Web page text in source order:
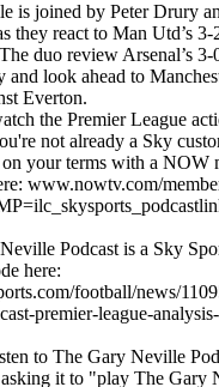
is joined by Peter Drury
they react to Man Utd’s
duo review Arsenal’s
and look ahead to
Everton.
the Premier League
not already a Sky
your terms with a NOW
www.nowtv.com/
Podcast is a Sky
here:
football/news/
premier-league-
to The Gary Neville
it to "play The Gary